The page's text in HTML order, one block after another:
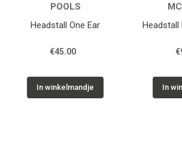
POOLS
Headstall One Ear
€45.00
In winkelmandje
Headstall
In